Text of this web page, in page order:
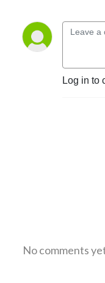
Log in to
No comments